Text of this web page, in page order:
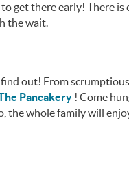
get there early! There
the wait.
out! From
Pancakery ! Come
whole family will